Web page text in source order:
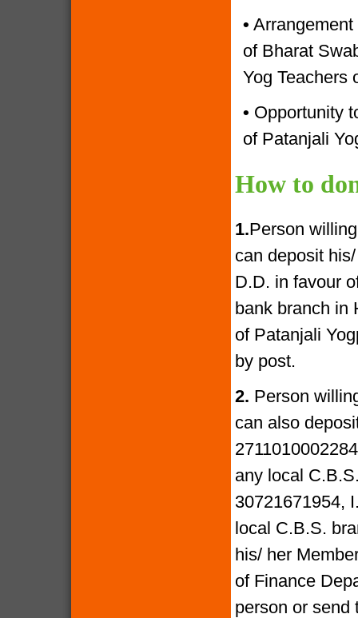
•
of Bharat
Yog Teachers
• Opportunity
of Patanjali
How to
1.Person
can deposit
D.D. in favour
bank branch in
of Patanjali
by post.
2. Person
can also
any local
30721671954,
local C.B.S.
his/ her
of Finance
person or send